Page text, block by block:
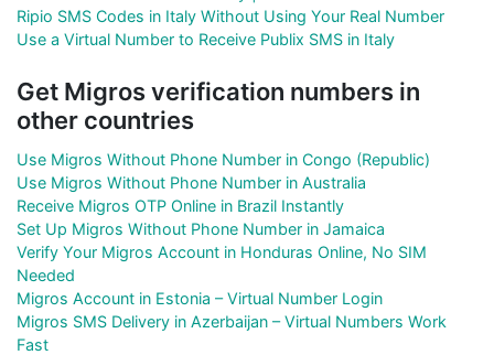
Ripio SMS Codes in Italy Without Using Your Real Number
Use a Virtual Number to Receive Publix SMS in Italy
Get Migros verification numbers in
other countries
Use Migros Without Phone Number in Congo (Republic)
Use Migros Without Phone Number in Australia
Receive Migros OTP Online in Brazil Instantly
Set Up Migros Without Phone Number in Jamaica
Verify Your Migros Account in Honduras Online, No SIM
Needed
Migros Account in Estonia – Virtual Number Login
Migros SMS Delivery in Azerbaijan – Virtual Numbers Work
Fast